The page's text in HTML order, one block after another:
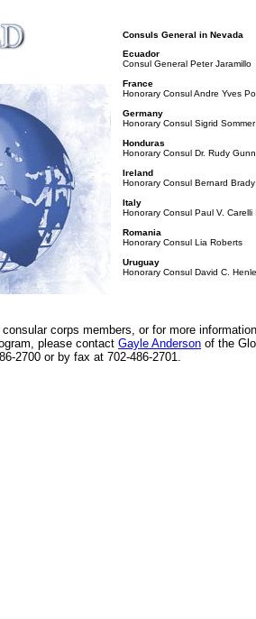
Consuls General in Nevada
Ecuador
Consul General Peter Jaramillo
France
Honorary Consul Andre Yves
Germany
Honorary Consul Sigrid Sommer
Honduras
Honorary Consul Dr. Rudy
Ireland
Honorary Consul Bernard Brady
Italy
Honorary Consul Paul V. Carelli
Romania
Honorary Consul Lia Roberts
Uruguay
Honorary Consul David C.
corps members, or for more
please contact Gayle Anderson of the
2700 or by fax at 702-486-2701.